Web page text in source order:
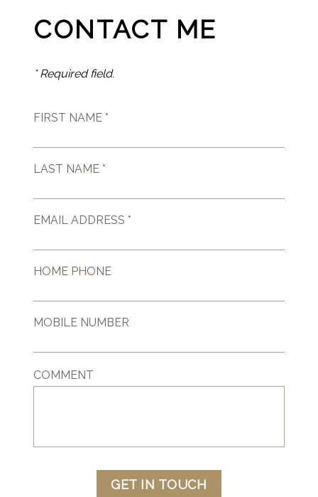
CONTACT ME
* Required field.
FIRST NAME *
LAST NAME *
EMAIL ADDRESS *
HOME PHONE
MOBILE NUMBER
COMMENT
GET IN TOUCH